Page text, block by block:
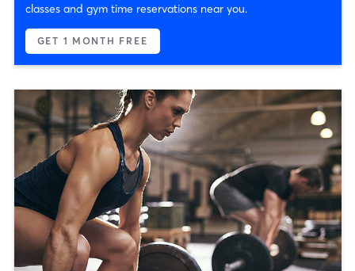
classes and gym time reservations near you.
GET 1 MONTH FREE